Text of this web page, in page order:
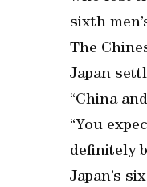
sixth
The
Japan
“China
“You
definitely
Japan’s